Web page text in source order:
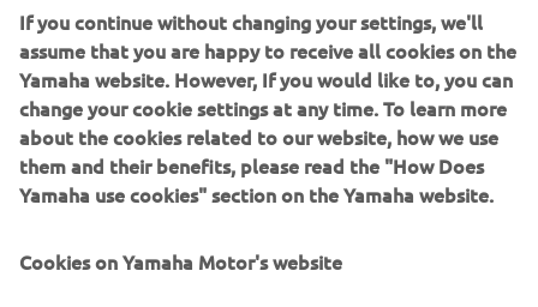
favourite biker jacket, jumps onto the seat of his bike and
speeds off along the city's streets, picking up fragments
of everyday life as he goes. His distinctive clothes skilfully
combine stylistic creativity with details "stolen" from the
world of sport, just as the MT does with its perfect fusion
of style and cutting-edge technology.
The latest trends in the world of fashion have collided
trends behind the distinctive traits of the revolutionary
If you continue without changing your settings, we'll
assume that you are happy to receive all cookies on the
Yamaha website. However, If you would like to, you can
change your cookie settings at any time. To learn more
about the cookies related to our website, how we use
them and their benefits, please read the "How Does
Yamaha use cookies" section on the Yamaha website.
Cookies on Yamaha Motor's website